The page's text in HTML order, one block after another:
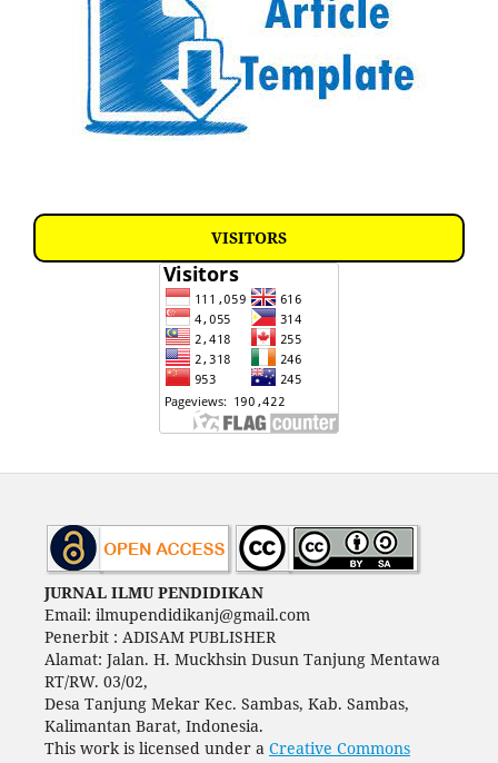
VISITORS
JURNAL ILMU PENDIDIKAN
Email: ilmupendidikanj@gmail.com
Penerbit : ADISAM PUBLISHER
Alamat: Jalan. H. Muckhsin Dusun Tanjung Mentawa
RT/RW. 03/02,
Desa Tanjung Mekar Kec. Sambas, Kab. Sambas,
Kalimantan Barat, Indonesia.
This work is licensed under a Creative Commons